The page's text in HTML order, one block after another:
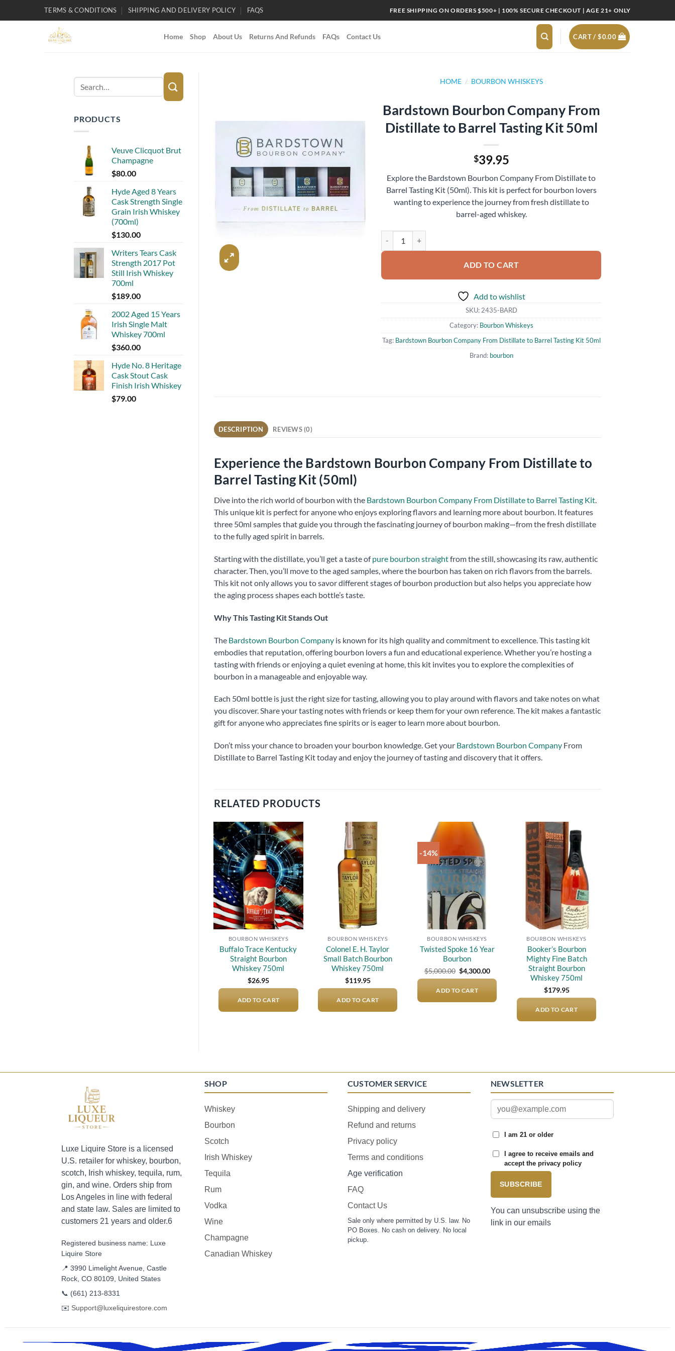
TERMS & CONDITIONS SHIPPING AND DELIVERY POLICY FAQS FREE SHIPPING ON ORDERS $500+ | 100% SECURE CHECKOUT | AGE 21+ ONLY
Home Shop About Us Returns And Refunds FAQs Contact Us CART /$0.00
Search
for:
PRODUCTS
Veuve Clicquot Brut
Champagne
$80.00
Hyde Aged 8 Years
Cask Strength Single
Grain Irish Whiskey
(700ml)
$130.00
Writers Tears Cask
Strength 2017 Pot
Still Irish Whiskey
700ml
$189.00
2002 Aged 15 Years
Irish Single Malt
Whiskey 700ml
$360.00
Hyde No. 8 Heritage
Cask Stout Cask
Finish Irish Whiskey
$79.00
HOME / BOURBON WHISKEYS
Bardstown Bourbon Company From
Distillate to Barrel Tasting Kit 50ml
$39.95
Explore the Bardstown Bourbon Company From Distillate to
Barrel Tasting Kit (50ml). This kit is perfect for bourbon lovers
wanting to experience the journey from fresh distillate to
barrel-aged whiskey.
ADD TO CART
Add to wishlist
SKU: 2435-BARD
Category: Bourbon Whiskeys
Tag: Bardstown Bourbon Company From Distillate to Barrel Tasting Kit 50ml
Brand: bourbon
DESCRIPTION REVIEWS (0)
Experience the Bardstown Bourbon Company From Distillate to
Barrel Tasting Kit (50ml)
Dive into the rich world of bourbon with the Bardstown Bourbon Company From Distillate to Barrel Tasting Kit.
This unique kit is perfect for anyone who enjoys exploring flavors and learning more about bourbon. It features
three 50ml samples that guide you through the fascinating journey of bourbon making—from the fresh distillate
to the fully aged spirit in barrels.
Starting with the distillate, you’ll get a taste ofpure bourbon straightfrom the still, showcasing its raw, authentic
character. Then, you’ll move to the aged samples, where the bourbon has taken on rich flavors from the barrels.
This kit not only allows you to savor different stages of bourbon production but also helps you appreciate how
the aging process shapes each bottle’s taste.
Why This Tasting Kit Stands Out
The Bardstown Bourbon Companyis known for its high quality and commitment to excellence. This tasting kit
embodies that reputation, offering bourbon lovers a fun and educational experience. Whether you’re hosting a
tasting with friends or enjoying a quiet evening at home, this kit invites you to explore the complexities of
bourbon in a manageable and enjoyable way.
Each 50ml bottle is just the right size for tasting, allowing you to play around with flavors and take notes on what
you discover. Share your tasting notes with friends or keep them for your own reference. The kit makes a fantastic
gift for anyone who appreciates fine spirits or is eager to learn more about bourbon.
Don’t miss your chance to broaden your bourbon knowledge. Get your Bardstown Bourbon CompanyFrom
Distillate to Barrel Tasting Kit today and enjoy the journey of tasting and discovery that it offers.
RELATED PRODUCTS
Add to
wishlist
BOURBON WHISKEYS
Buffalo Trace Kentucky
Straight Bourbon
Whiskey 750ml
$26.95
ADD TO CART
BOURBON WHISKEYS
Colonel E. H. Taylor
Small Batch Bourbon
Whiskey 750ml
$119.95
ADD TO CART
-14%
Add to
wishlist
BOURBON WHISKEYS
Twisted Spoke 16 Year
Bourbon
$5,000.00 Original
price
$5,000.00.
$4,300.00Current
price
is:
ADD TO CART
Add to
wishlist
BOURBON WHISKEYS
Booker’s Bourbon
Mighty Fine Batch
Straight Bourbon
Whiskey 750ml
$179.95
ADD TO CART
Luxe Liquire Store is a licensed
U.S. retailer for whiskey, bourbon,
scotch, Irish whiskey, tequila, rum,
gin, and wine. Orders ship from
Los Angeles in line with federal
and state law. Sales are limited to
customers 21 years and older.6
Registered business name: Luxe
Liquire Store
📍 3990 Limelight Avenue, Castle
Rock, CO 80109, United States
📞 (661) 213-8331
✉️ Support@luxeliquirestore.com
SHOP
Whiskey
Bourbon
Scotch
Irish Whiskey
Tequila
Rum
Vodka
Wine
Champagne
Canadian Whiskey
CUSTOMER SERVICE
Shipping and delivery
Refund and returns
Privacy policy
Terms and conditions
Age verification
FAQ
Contact Us
Sale only where permitted by U.S. law. No
PO Boxes. No cash on delivery. No local
pickup.
NEWSLETTER
I am 21 or older
I agree to receive emails and
accept the privacy policy
SUBSCRIBE
You can unsubscribe using the
link in our emails